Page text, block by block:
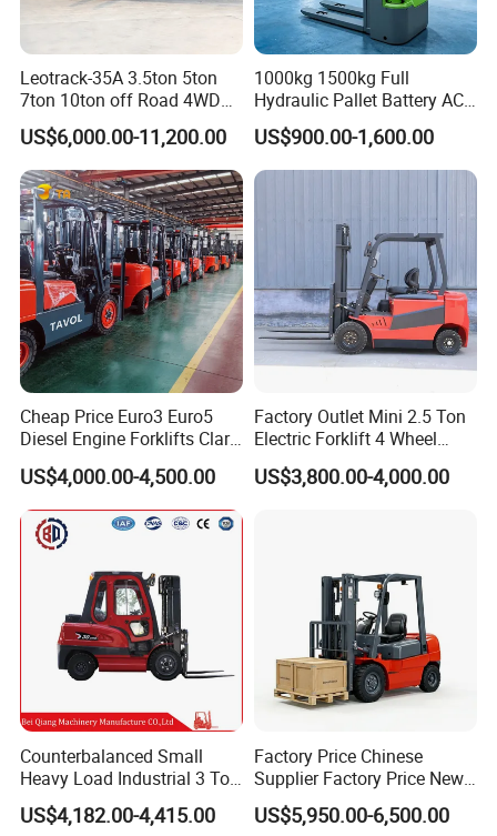
Leotrack-35A 3.5ton 5ton
7ton 10ton off Road 4WD
Diesel Rough Terrain Forklift
Truck
US$6,000.00-11,200.00
1000kg 1500kg Full
Hydraulic Pallet Battery AC
Electric Stacker for
Container/Small Workshop
US$900.00-1,600.00
Cheap Price Euro3 Euro5
Diesel Engine Forklifts Clark
2 2.5 3 3.5 4 5 6 8 10 Ton
Fork Lift 3m 4m 5m 6m 7m
Triplex Mast Montacargas 3
Tons Diesel Forklift CE Coc
US$4,000.00-4,500.00
Factory Outlet Mini 2.5 Ton
Electric Forklift 4 Wheel
Counterbalance Design with
Lithium Battery or Lead Acid
US$3,800.00-4,000.00
Counterbalanced Small
Heavy Load Industrial 3 Ton
Electric Diesel Forklift Truck
Rough Terrain Forklift Pallet
US$4,182.00-4,415.00
Factory Price Chinese
Supplier Factory Price New
Design China Green Color
2ton 2.5ton 3ton Lift Height
US$5,950.00-6,500.00